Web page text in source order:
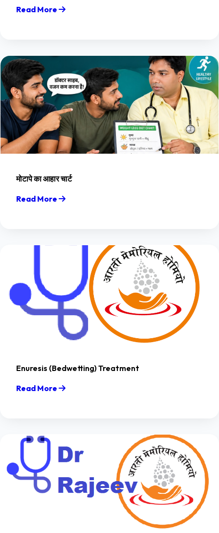
Read More
मोटापे का आहार चार्ट
Read More
Enuresis (Bedwetting) Treatment
Read More